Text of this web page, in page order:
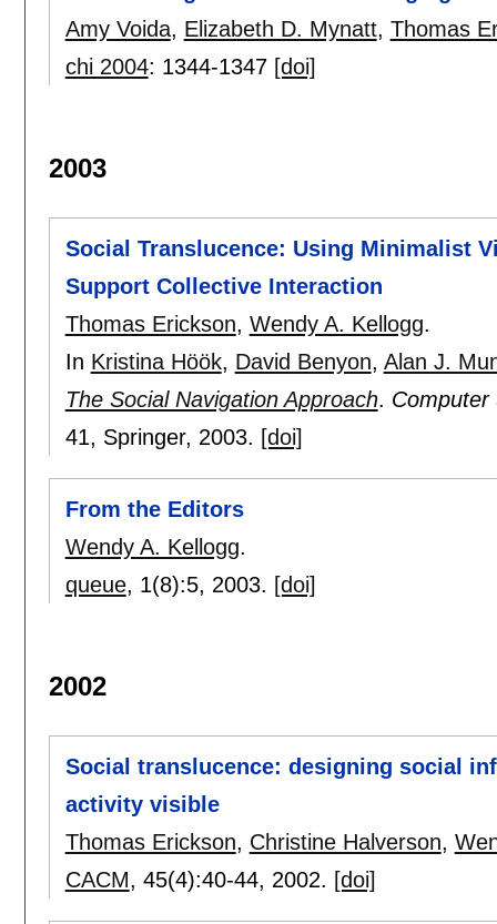
Amy Voida, Elizabeth D. Mynatt, Thomas
chi 2004: 1344-1347 [doi]
2003
Social Translucence: Using Minimalist
Support Collective Interaction
Thomas Erickson, Wendy A. Kellogg.
In Kristina Höök, David Benyon, Alan J.
The Social Navigation Approach. Computer
41, Springer, 2003. [doi]
From the Editors
Wendy A. Kellogg.
queue, 1(8):5, 2003. [doi]
2002
Social translucence: designing social
activity visible
Thomas Erickson, Christine Halverson,
CACM, 45(4):40-44, 2002. [doi]